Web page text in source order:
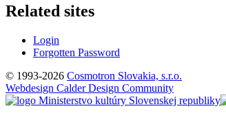
Related sites
Login
Forgotten Password
© 1993-2026 Cosmotron Slovakia, s.r.o.
Webdesign Calder Design Community